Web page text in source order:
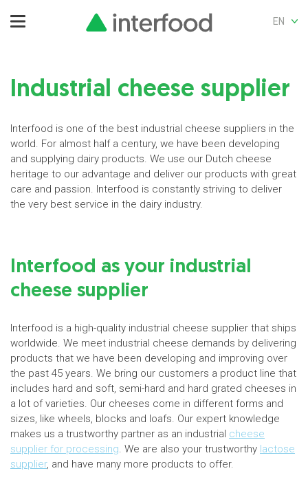
EN
Industrial cheese supplier
Interfood is one of the best industrial cheese suppliers in the
world. For almost half a century, we have been developing
and supplying dairy products. We use our Dutch cheese
heritage to our advantage and deliver our products with great
care and passion. Interfood is constantly striving to deliver
the very best service in the dairy industry.
Interfood as your industrial
cheese supplier
Interfood is a high-quality industrial cheese supplier that ships
worldwide. We meet industrial cheese demands by delivering
products that we have been developing and improving over
the past 45 years. We bring our customers a product line that
includes hard and soft, semi-hard and hard grated cheeses in
a lot of varieties. Our cheeses come in different forms and
sizes, like wheels, blocks and loafs. Our expert knowledge
makes us a trustworthy partner as an industrial cheese
supplier for processing. We are also your trustworthy lactose
supplier, and have many more products to offer.